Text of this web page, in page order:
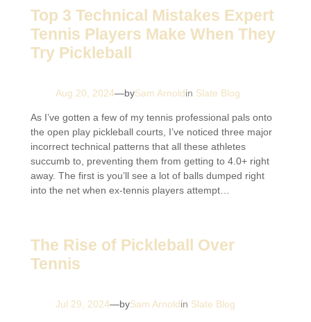
Top 3 Technical Mistakes Expert
Tennis Players Make When They
Try Pickleball
Aug 20, 2024—bySam Arnoldin Slate Blog
As I’ve gotten a few of my tennis professional pals onto
the open play pickleball courts, I’ve noticed three major
incorrect technical patterns that all these athletes
succumb to, preventing them from getting to 4.0+ right
away. The first is you’ll see a lot of balls dumped right
into the net when ex-tennis players attempt…
The Rise of Pickleball Over
Tennis
Jul 29, 2024—bySam Arnoldin Slate Blog